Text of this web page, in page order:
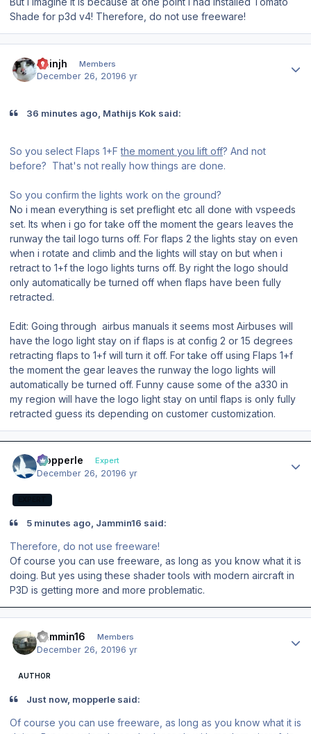
Shade for p3d v4! Therefore, do not use freeware!
chinjh Members
December 26, 20196 yr
36 minutes ago, Mathijs Kok said:
So you select Flaps 1+Fthe moment you lift off? And not
before? That's not really how things are done.
So you confirm the lights work on the ground?
No i mean everything is set preflight etc all done with vspeeds
set. Its when i go for take off the moment the gears leaves the
runway the tail logo turns off. For flaps 2 the lights stay on even
when i rotate and climb and the lights will stay on but when i
retract to 1+f the logo lights turns off. By right the logo should
only automatically be turned off when flaps have been fully
retracted.
Edit: Going through airbus manuals it seems most Airbuses will
have the logo light stay on if flaps is at config 2 or 15 degrees
retracting flaps to 1+f will turn it off. For take off using Flaps 1+f
the moment the gear leaves the runway the logo lights will
automatically be turned off. Funny cause some of the a330 in
my region will have the logo light stay on until flaps is only fully
retracted guess its depending on customer customization.
mopperle Expert
December 26, 20196 yr
5 minutes ago, Jammin16 said:
Therefore, do not use freeware!
Of course you can use freeware, as long as you know what it is
doing. But yes using these shader tools with modern aircraft in
P3D is getting more and more problematic.
Jammin16 Members
December 26, 20196 yr
AUTHOR
Just now, mopperle said:
Of course you can use freeware, as long as you know what it is